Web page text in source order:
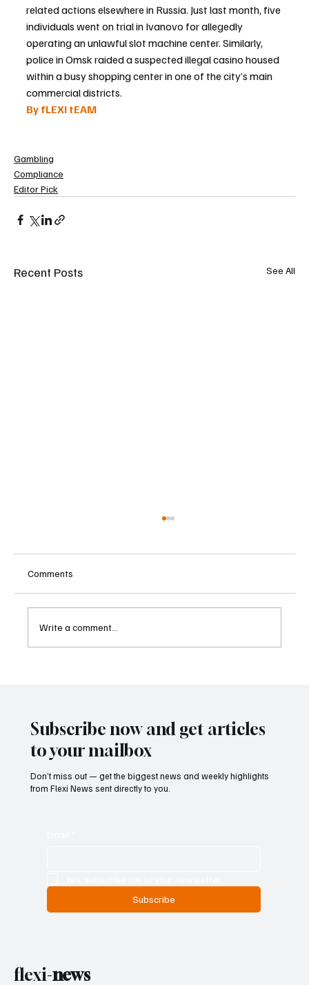
related actions elsewhere in Russia. Just last month, five
individuals went on trial in Ivanovo for allegedly
operating an unlawful slot machine center. Similarly,
police in Omsk raided a suspected illegal casino housed
within a busy shopping center in one of the city’s main
commercial districts.
By fLEXI tEAM
Gambling
Compliance
Editor Pick
Recent Posts See All
Comments
Write a comment...
Subscribe now and get articles
to your mailbox
Don’t miss out — get the biggest news and weekly highlights
from Flexi News sent directly to you.
Subscribe
flexi-news